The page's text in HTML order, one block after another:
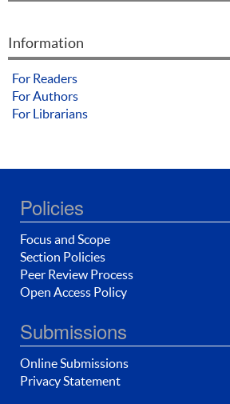
Information
For Readers
For Authors
For Librarians
Policies
Focus and Scope
Section Policies
Peer Review Process
Open Access Policy
Submissions
Online Submissions
Privacy Statement